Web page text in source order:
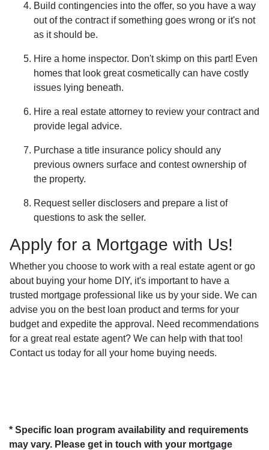
Build contingencies into the offer, so you have a way
out of the contract if something goes wrong or it's not
as it should be.
Hire a home inspector. Don't skimp on this part! Even
homes that look great cosmetically can have costly
issues lying beneath.
Hire a real estate attorney to review your contract and
provide legal advice.
Purchase a title insurance policy should any
previous owners surface and contest ownership of
the property.
Request seller disclosers and prepare a list of
questions to ask the seller.
Apply for a Mortgage with Us!
Whether you choose to work with a real estate agent or go
about buying your home DIY, it's important to have a
trusted mortgage professional like us by your side. We can
advise you on the best loan product and terms for your
budget and expedite the approval. Need recommendations
for a great real estate agent? We can help with that too!
Contact us today for all your home buying needs.
* Specific loan program availability and requirements
may vary. Please get in touch with your mortgage